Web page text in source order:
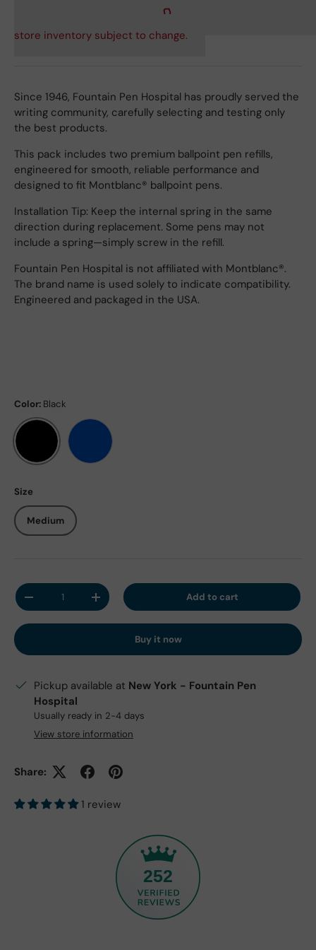
store inventory subject to change.
Since 1946, Fountain Pen Hospital has proudly served the
writing community, carefully selecting and testing only
the best products.
This pack includes two premium ballpoint pen refills,
engineered for smooth, reliable performance and
designed to fit Montblanc® ballpoint pens.
Installation Tip: Keep the internal spring in the same
direction during replacement. Some pens may not
include a spring—simply screw in the refill.
Fountain Pen Hospital is not affiliated with Montblanc®.
The brand name is used solely to indicate compatibility.
Engineered and packaged in the USA.
Color: Black
Black
Size
Medium
Qty
Decrease quantityIncrease quantity Add to cart
Buy it now
Pickup available at New York - Fountain Pen
Hospital
Usually ready in 2-4 days
View store information
Share:
1 review
252